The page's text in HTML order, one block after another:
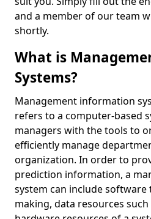
and a member of our team
shortly.
What is
Systems?
Management information
refers to a computer-based
managers with the tools to
efficiently manage
organization. In order to
prediction information, a
system can include software
making, data resources